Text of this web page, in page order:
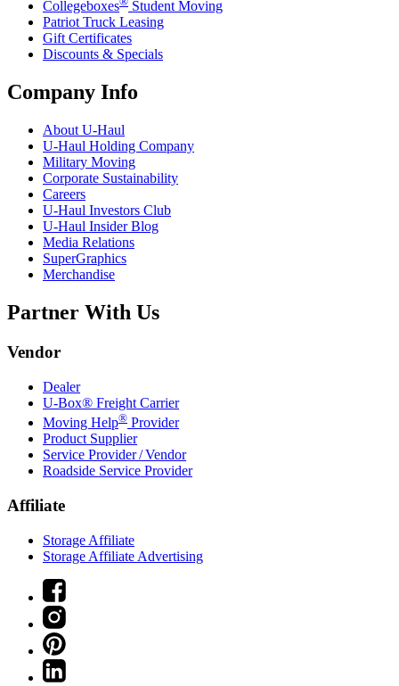
Collegeboxes
Student Moving
Patriot Truck Leasing
Gift Certificates
Discounts & Specials
Company Info
About U-Haul
U-Haul Holding Company
Military Moving
Corporate Sustainability
Careers
U-Haul Investors Club
U-Haul Insider Blog
Media Relations
SuperGraphics
Merchandise
Partner With Us
Vendor
Dealer
U-Box® Freight Carrier
Moving Help® Provider
Product Supplier
Service Provider / Vendor
Roadside Service Provider
Affiliate
Storage Affiliate
Storage Affiliate Advertising